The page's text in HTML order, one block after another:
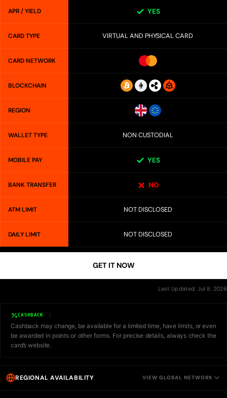
APR / YIELD YES
CARD TYPE VIRTUAL AND PHYSICAL CARD
CARD NETWORK
BLOCKCHAIN
REGION
WALLET TYPE NON CUSTODIAL
MOBILE PAY YES
BANK TRANSFER NO
ATM LIMIT NOT DISCLOSED
DAILY LIMIT NOT DISCLOSED
GET IT NOW
Last Updated: Jul 8, 2026
CASHBACK
Cashback may change, be available for a limited time, have limits, or even
be awarded in points or other forms. For precise details, always check the
card’s website.
REGIONAL AVAILABILITY VIEW GLOBAL NETWORK